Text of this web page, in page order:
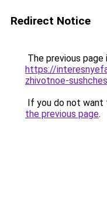
Redirect Notice
The previous
https://
zhivotnoe-
If you do not want
the previous page.